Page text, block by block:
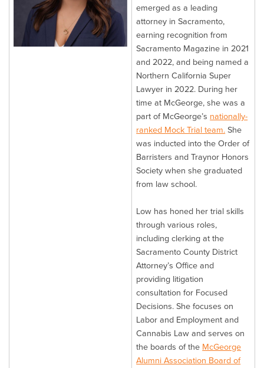
emerged as a leading
attorney in Sacramento,
earning recognition from
Sacramento Magazine in 2021
and 2022, and being named a
Northern California Super
Lawyer in 2022. During her
time at McGeorge, she was a
part of McGeorge’s nationally-
ranked Mock Trial team. She
was inducted into the Order of
Barristers and Traynor Honors
Society when she graduated
from law school.
Low has honed her trial skills
through various roles,
including clerking at the
Sacramento County District
Attorney’s Office and
providing litigation
consultation for Focused
Decisions. She focuses on
Labor and Employment and
Cannabis Law and serves on
the boards of the McGeorge
Alumni Association Board of